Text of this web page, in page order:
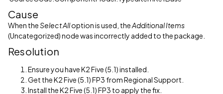
Cause
When theSelect Alloption is used, theAdditional Items
(Uncategorized) node was incorrectly added to the package.
Resolution
Ensure you have K2 Five (5.1) installed.
Get the K2 Five (5.1) FP3 from Regional Support.
Install the K2 Five (5.1) FP3 to apply the fix.